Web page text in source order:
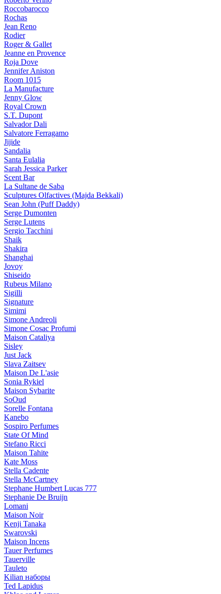
Roccobarocco
Rochas
Jean Reno
Rodier
Roger & Gallet
Jeanne en Provence
Roja Dove
Jennifer Aniston
Room 1015
La Manufacture
Jenny Glow
Royal Crown
S.T. Dupont
Salvador Dali
Salvatore Ferragamo
Jijide
Sandalia
Santa Eulalia
Sarah Jessica Parker
Scent Bar
La Sultane de Saba
Sculptures Olfactives (Majda Bekkali)
Sean John (Puff Daddy)
Serge Dumonten
Serge Lutens
Sergio Tacchini
Shaik
Shakira
Shanghai
Jovoy
Shiseido
Rubeus Milano
Sigilli
Signature
Simimi
Simone Andreoli
Simone Cosac Profumi
Maison Cataliya
Sisley
Just Jack
Slava Zaitsev
Maison De L'asie
Sonia Rykiel
Maison Sybarite
SoOud
Sorelle Fontana
Kanebo
Sospiro Perfumes
State Of Mind
Stefano Ricci
Maison Tahite
Kate Moss
Stella Cadente
Stella McCartney
Stephane Humbert Lucas 777
Stephanie De Bruijn
Lomani
Maison Noir
Kenji Tanaka
Swarovski
Maison Incens
Tauer Perfumes
Tauerville
Tauleto
Kilian наборы
Ted Lapidus